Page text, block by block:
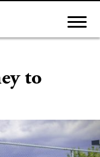
to